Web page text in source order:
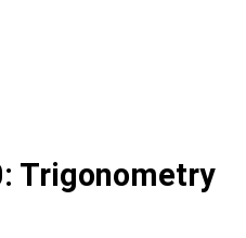
Trigonometry